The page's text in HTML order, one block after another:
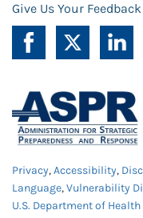
Give Us Your Feedback
Privacy,Accessibility,
Language,Vulnerability
U.S. Department of